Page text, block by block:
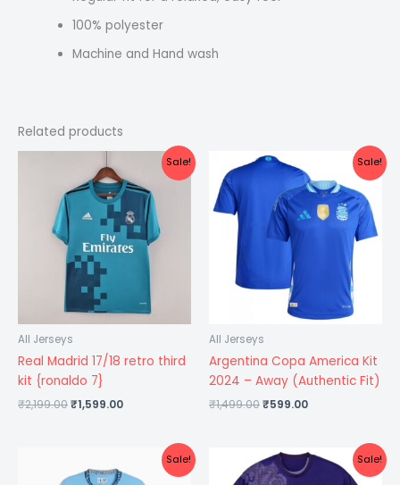
100% polyester
Machine and Hand wash
Related products
Sale!
All Jerseys
Real Madrid 17/18 retro third
kit {ronaldo 7}
₹2,199.00
price
was:
₹2,199.00.
₹1,599.00
Current
is:
₹1,599.00.
Sale!
All Jerseys
Argentina Copa America Kit
2024 – Away (Authentic Fit)
₹1,499.00
Original
price
₹1,499.00.
₹599.00
Current
price
is:
₹599.00.
Sale!
price
Current
price
Sale!
Original
price
Current
price